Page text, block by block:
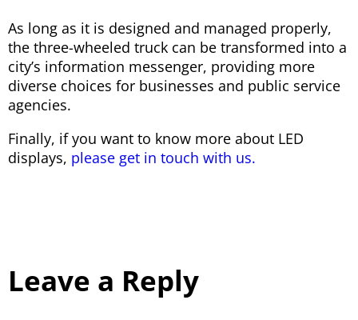
As long as it is designed and managed properly,
the three-wheeled truck can be transformed into a
city’s information messenger, providing more
diverse choices for businesses and public service
agencies.
Finally, if you want to know more about LED
displays, please get in touch with us.
Leave a Reply